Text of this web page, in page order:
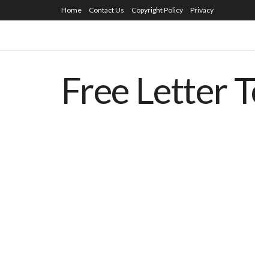
Home Contact Us Copyright Policy Privacy
Free Letter